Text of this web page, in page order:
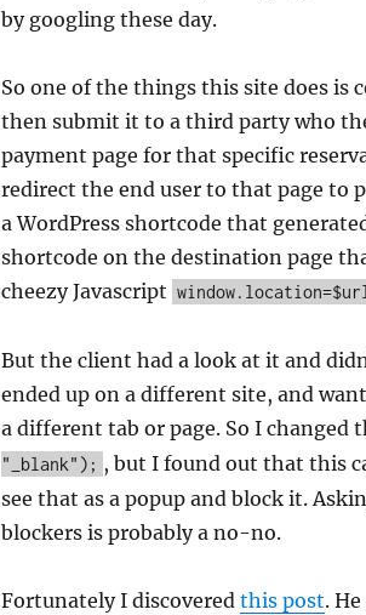
by googling these day.
So one of the things this site does is
then submit it to a third party who
payment page for that specific
redirect the end user to that page to
a WordPress shortcode that
shortcode on the destination page
cheezy Javascript
But the client had a look at it and
ended up on a different site, and
a different tab or page. So I changed
"_blank"); , but I found out that this
see that as a popup and block it.
blockers is probably a no-no.
Fortunately I discovered this post.